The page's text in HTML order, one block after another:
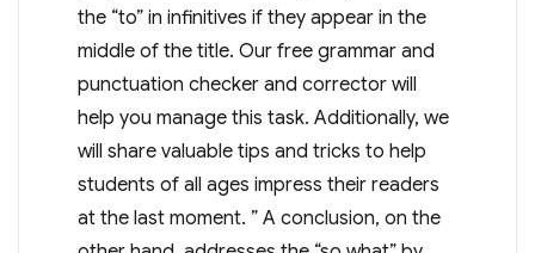
the “to” in infinitives if they appear in the
middle of the title. Our free grammar and
punctuation checker and corrector will
help you manage this task. Additionally, we
will share valuable tips and tricks to help
students of all ages impress their readers
at the last moment. ” A conclusion, on the